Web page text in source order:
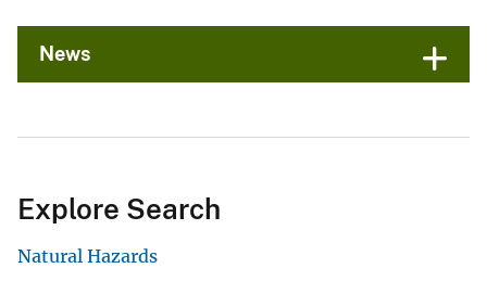
News
Explore Search
Natural Hazards